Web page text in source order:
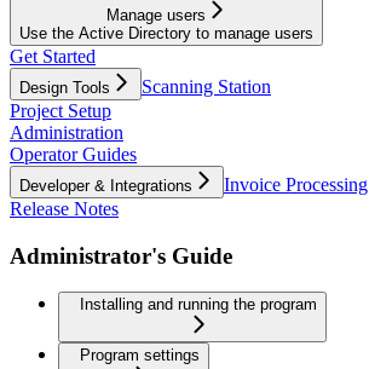
Manage users
Use the Active Directory to manage users
Get Started
Design Tools
Scanning Station
Project Setup
Administration
Operator Guides
Developer & Integrations
Invoice Processing
Release Notes
Administrator's Guide
Installing and running the program
Program settings